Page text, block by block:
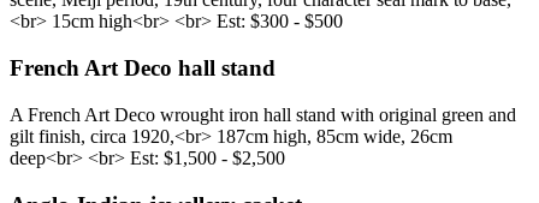
<br> 15cm high<br> <br> Est: $300 - $500
French Art Deco hall stand
A French Art Deco wrought iron hall stand with original green and
gilt finish, circa 1920,<br> 187cm high, 85cm wide, 26cm
deep<br> <br> Est: $1,500 - $2,500